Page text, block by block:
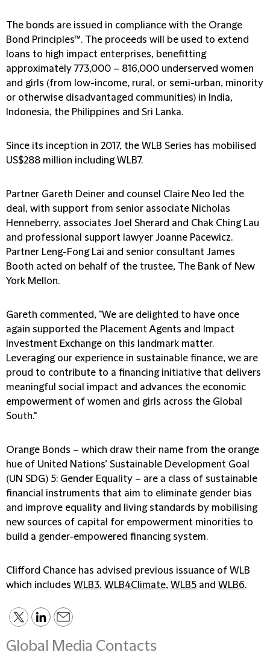
The bonds are issued in compliance with the Orange
Bond Principles™. The proceeds will be used to extend
loans to high impact enterprises, benefitting
approximately 773,000 – 816,000 underserved women
and girls (from low-income, rural, or semi-urban, minority
or otherwise disadvantaged communities) in India,
Indonesia, the Philippines and Sri Lanka.
Since its inception in 2017, the WLB Series has mobilised
US$288 million including WLB7.
Partner Gareth Deiner and counsel Claire Neo led the
deal, with support from senior associate Nicholas
Henneberry, associates Joel Sherard and Chak Ching Lau
and professional support lawyer Joanne Pacewicz.
Partner Leng-Fong Lai and senior consultant James
Booth acted on behalf of the trustee, The Bank of New
York Mellon.
Gareth commented, "We are delighted to have once
again supported the Placement Agents and Impact
Investment Exchange on this landmark matter.
Leveraging our experience in sustainable finance, we are
proud to contribute to a financing initiative that delivers
meaningful social impact and advances the economic
empowerment of women and girls across the Global
South."
Orange Bonds – which draw their name from the orange
hue of United Nations’ Sustainable Development Goal
(UN SDG) 5: Gender Equality – are a class of sustainable
financial instruments that aim to eliminate gender bias
and improve equality and living standards by mobilising
new sources of capital for empowerment minorities to
build a gender-empowered financing system.
Clifford Chance has advised previous issuance of WLB
which includes WLB3, WLB4Climate, WLB5 and WLB6.
Global Media Contacts